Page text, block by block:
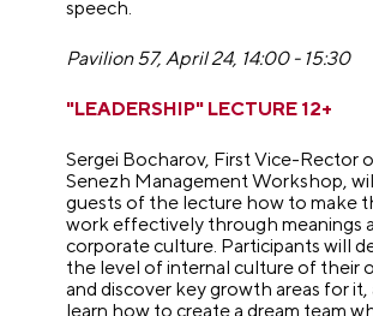
speech.
Pavilion 57, April 24, 14:00 - 15:30
"LEADERSHIP" LECTURE 12+
Sergei Bocharov, First Vice-Rector
Senezh Management Workshop,
guests of the lecture how to make
work effectively through meanings
corporate culture. Participants will
the level of internal culture of their
and discover key growth areas for it,
learn how to create a dream team